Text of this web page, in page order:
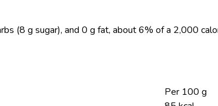
(8 g sugar), and 0 g fat, about 6% of a 2,000
Per 100 g